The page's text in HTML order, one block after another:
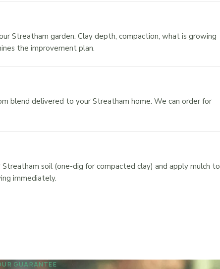
Streatham garden. Clay depth, compaction, what is growing
the improvement plan.
blend delivered to your Streatham home. We can order for
soil (one-dig for compacted clay) and apply mulch to
immediately.
GUARANTEE